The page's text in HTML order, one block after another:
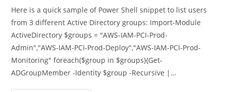
Here is a quick sample of Power Shell snippet to list users
from 3 different Active Directory groups: Import-Module
ActiveDirectory $groups = "AWS-IAM-PCI-Prod-
Admin","AWS-IAM-PCI-Prod-Deploy","AWS-IAM-PCI-Prod-
Monitoring" foreach($group in $groups){Get-
ADGroupMember -Identity $group -Recursive |…